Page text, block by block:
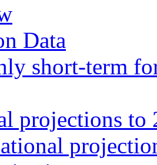
Data
short-term
projections to